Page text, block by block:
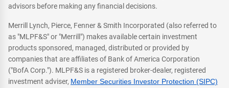
advisors before making any financial decisions.
Merrill Lynch, Pierce, Fenner & Smith Incorporated (also referred to
as "MLPF&S" or "Merrill") makes available certain investment
products sponsored, managed, distributed or provided by
companies that are affiliates of Bank of America Corporation
("BofA Corp."). MLPF&S is a registered broker-dealer, registered
investment adviser, Member Securities Investor Protection (SIPC)